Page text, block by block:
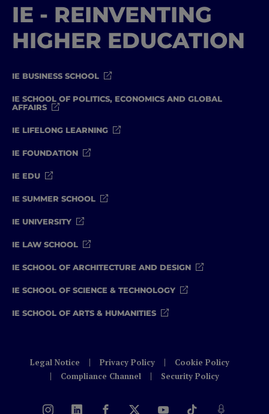
IE - REINVENTING
HIGHER EDUCATION
IE BUSINESS SCHOOL
IE SCHOOL OF POLITICS, ECONOMICS AND GLOBAL
AFFAIRS
IE LIFELONG LEARNING
IE FOUNDATION
IE EDU
IE SUMMER SCHOOL
IE UNIVERSITY
IE LAW SCHOOL
IE SCHOOL OF ARCHITECTURE AND DESIGN
IE SCHOOL OF SCIENCE & TECHNOLOGY
IE SCHOOL OF ARTS & HUMANITIES
Legal Notice Privacy Policy
Cookie Policy
Compliance Channel
Security Policy